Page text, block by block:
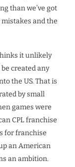
than we’ve got
and the
it unlikely
created any
the US. That is
by small
games were
CPL franchise
for franchise
an American
an ambition.